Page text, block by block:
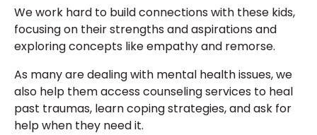
We work hard to build connections with these kids,
focusing on their strengths and aspirations and
exploring concepts like empathy and remorse.
As many are dealing with mental health issues, we
also help them access counseling services to heal
past traumas, learn coping strategies, and ask for
help when they need it.